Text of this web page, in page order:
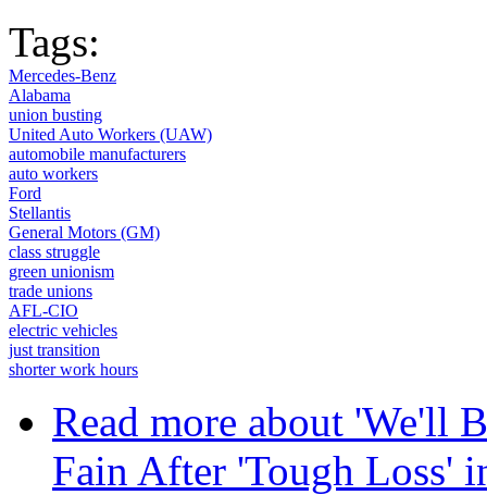
Tags:
Mercedes-Benz
Alabama
union busting
United Auto Workers (UAW)
automobile manufacturers
auto workers
Ford
Stellantis
General Motors (GM)
class struggle
green unionism
trade unions
AFL-CIO
electric vehicles
just transition
shorter work hours
Read more about 'We'll
Fain After 'Tough Loss'